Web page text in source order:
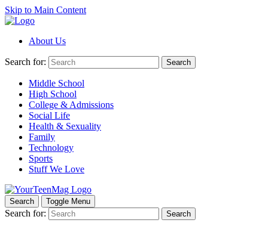
Skip to Main Content
About Us
Search for: Search
Middle School
High School
College & Admissions
Social Life
Health & Sexuality
Family
Technology
Sports
Stuff We Love
Search Toggle Menu
Search for: Search